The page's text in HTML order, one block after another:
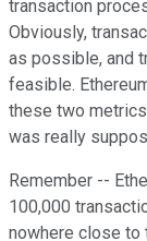
transaction
Obviously,
as possible, and
feasible.
these two
was really
Remember --
100,000
nowhere close to